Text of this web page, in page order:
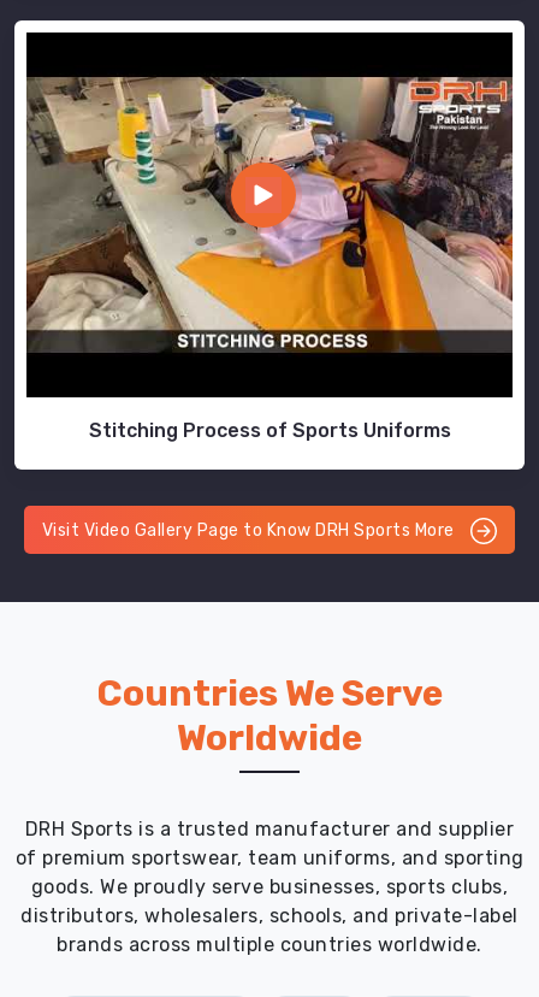
Stitching Process of Sports Uniforms
Visit Video Gallery Page to Know DRH Sports More
Countries We Serve
Worldwide
DRH Sports is a trusted manufacturer and supplier
of premium sportswear, team uniforms, and sporting
goods. We proudly serve businesses, sports clubs,
distributors, wholesalers, schools, and private-label
brands across multiple countries worldwide.